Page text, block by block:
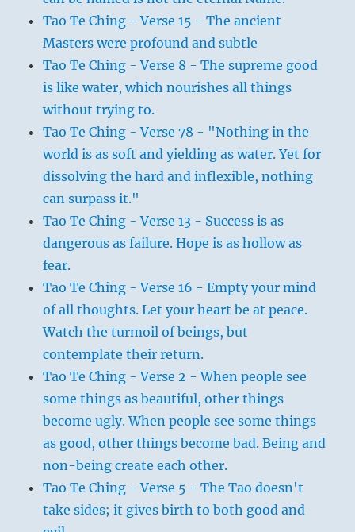
Tao Te Ching - Verse 15 - The ancient
Masters were profound and subtle
Tao Te Ching - Verse 8 - The supreme good
is like water, which nourishes all things
without trying to.
Tao Te Ching - Verse 78 - "Nothing in the
world is as soft and yielding as water. Yet for
dissolving the hard and inflexible, nothing
can surpass it."
Tao Te Ching - Verse 13 - Success is as
dangerous as failure. Hope is as hollow as
fear.
Tao Te Ching - Verse 16 - Empty your mind
of all thoughts. Let your heart be at peace.
Watch the turmoil of beings, but
contemplate their return.
Tao Te Ching - Verse 2 - When people see
some things as beautiful, other things
become ugly. When people see some things
as good, other things become bad. Being and
non-being create each other.
Tao Te Ching - Verse 5 - The Tao doesn't
take sides; it gives birth to both good and